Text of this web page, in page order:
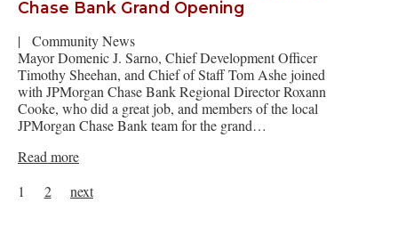
Chase Bank Grand Opening
|
Community News
Mayor Domenic J. Sarno, Chief Development Officer
Timothy Sheehan, and Chief of Staff Tom Ashe joined
with JPMorgan Chase Bank Regional Director Roxann
Cooke, who did a great job, and members of the local
JPMorgan Chase Bank team for the grand…
Read more
1
2 next